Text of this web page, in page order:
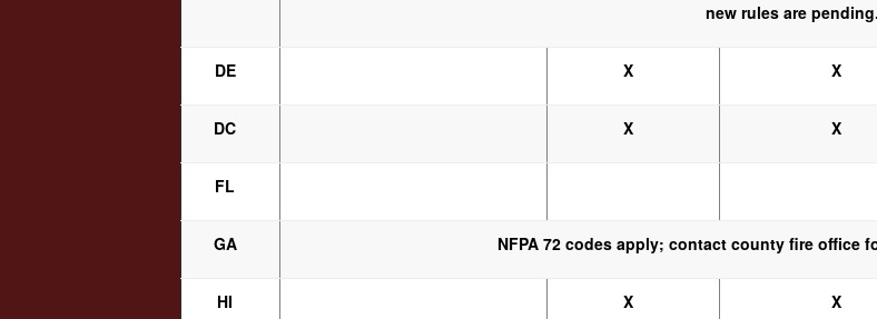
new rules are pending.
DE X X
DC X X
FL
GA NFPA 72 codes apply; contact county fire office
HI X X